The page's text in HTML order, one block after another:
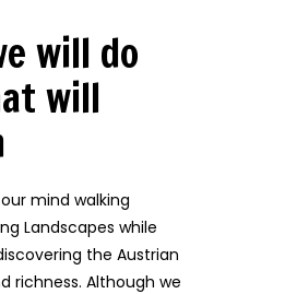
will do
will
mind walking
Landscapes while
the Austrian
richness. Although we